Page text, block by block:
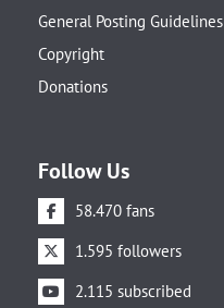
General Posting Guidelines
Copyright
Donations
Follow Us
58.470 fans
1.595 followers
2.115 subscribed